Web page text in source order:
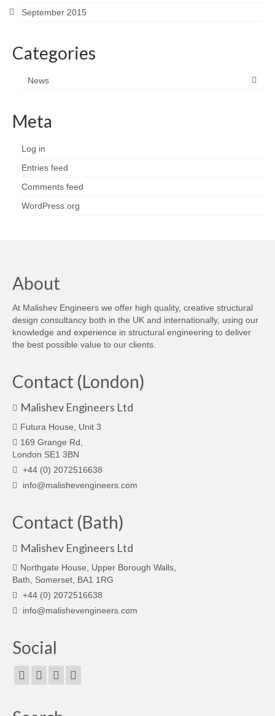
September 2015
Categories
News
Meta
Log in
Entries feed
Comments feed
WordPress.org
About
At Malishev Engineers we offer high quality, creative structural
design consultancy both in the UK and internationally, using our
knowledge and experience in structural engineering to deliver
the best possible value to our clients.
Contact (London)
Malishev Engineers Ltd
Futura House, Unit 3
169 Grange Rd,
London SE1 3BN
+44 (0) 2072516638
info@malishevengineers.com
Contact (Bath)
Malishev Engineers Ltd
Northgate House, Upper Borough Walls,
Bath, Somerset, BA1 1RG
+44 (0) 2072516638
info@malishevengineers.com
Social